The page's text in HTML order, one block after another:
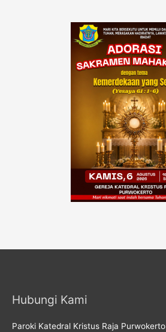
Hubungi Kami
Paroki Katedral Kristus Raja Purwokerto